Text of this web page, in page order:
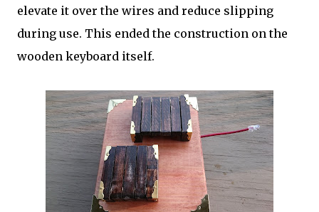
elevate it over the wires and reduce slipping
during use. This ended the construction on the
wooden keyboard itself.